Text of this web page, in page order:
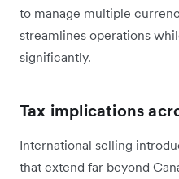
to manage multiple
streamlines operations
significantly.
Tax implications
International selling
that extend far beyond